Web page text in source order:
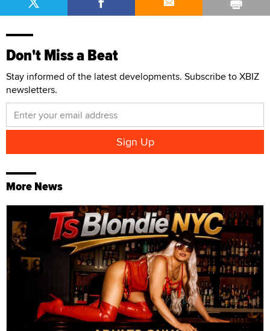
Don't Miss a Beat
Stay informed of the latest developments. Subscribe to XBIZ
newsletters.
More News